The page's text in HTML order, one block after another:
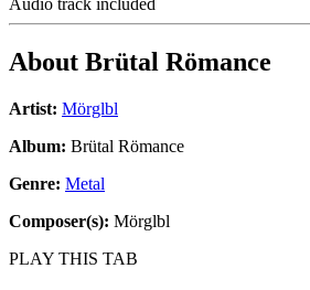
Audio track included
About Brütal Römance
Artist: Mörglbl
Album: Brütal Römance
Genre: Metal
Composer(s): Mörglbl
PLAY THIS TAB